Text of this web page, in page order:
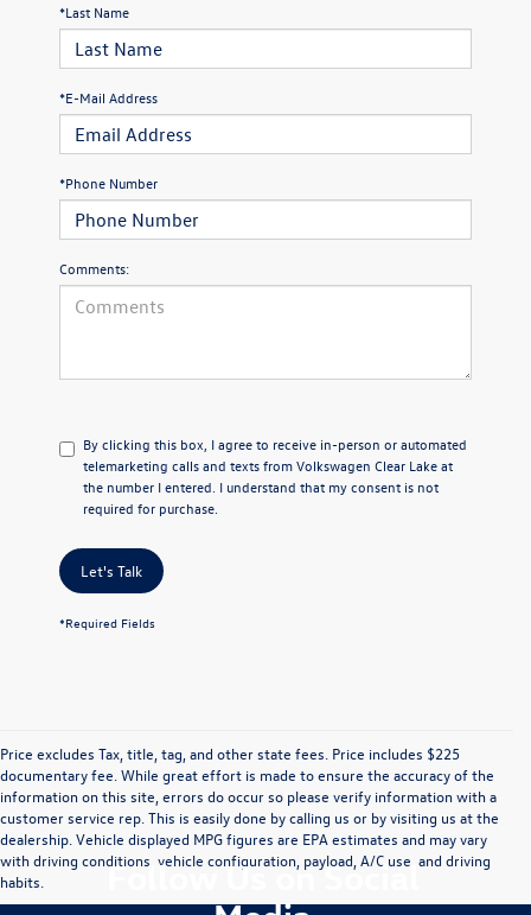
*Last Name
*E-Mail Address
*Phone Number
Comments:
By clicking this box, I agree to receive in-person or automated
telemarketing calls and texts from Volkswagen Clear Lake at
the number I entered. I understand that my consent is not
required for purchase.
Let's Talk
*Required Fields
Price excludes Tax, title, tag, and other state fees. Price includes $225
documentary fee. While great effort is made to ensure the accuracy of the
information on this site, errors do occur so please verify information with a
customer service rep. This is easily done by calling us or by visiting us at the
dealership. Vehicle displayed MPG figures are EPA estimates and may vary
with driving conditions, vehicle configuration, payload, A/C use, and driving
habits.
Follow Us on Social